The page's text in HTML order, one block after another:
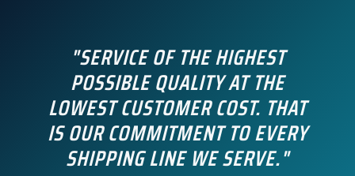
"SERVICE OF THE HIGHEST
POSSIBLE QUALITY AT THE
LOWEST CUSTOMER COST. THAT
IS OUR COMMITMENT TO EVERY
SHIPPING LINE WE SERVE."